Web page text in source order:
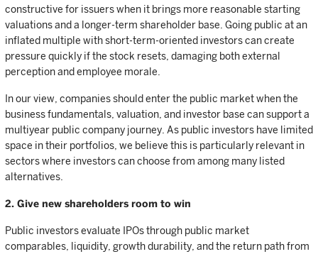
constructive for issuers when it brings more reasonable starting
valuations and a longer-term shareholder base. Going public at an
inflated multiple with short-term-oriented investors can create
pressure quickly if the stock resets, damaging both external
perception and employee morale.
In our view, companies should enter the public market when the
business fundamentals, valuation, and investor base can support a
multiyear public company journey. As public investors have limited
space in their portfolios, we believe this is particularly relevant in
sectors where investors can choose from among many listed
alternatives.
2. Give new shareholders room to win
Public investors evaluate IPOs through public market
comparables, liquidity, growth durability, and the return path from